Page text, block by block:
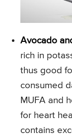
Avocado
rich in
thus good
consumed
MUFA and
for heart
contains